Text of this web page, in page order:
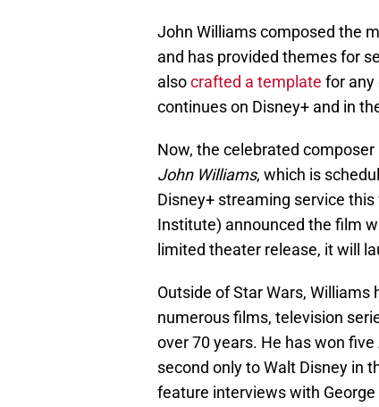
John Williams composed the
and has provided themes for
alsocrafted a template for any
continues on Disney+ and in
Now, the celebrated
John Williams, which is
Disney+ streaming service this
Institute) announced the film
limited theater release, it will
Outside of Star Wars,
numerous films, television
over 70 years. He has won
second only to Walt Disney in
feature interviews with George